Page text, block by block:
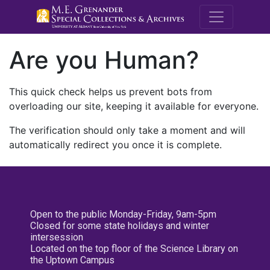
M.E.
Are you Human?
This quick check helps us prevent bots from
overloading our site, keeping it available for everyone.
The verification should only take a moment and will
automatically redirect you once it is complete.
Open to the public Monday-Friday, 9am-5pm
Closed for some state holidays and winter
intersession
Located on the top floor of the Science Library on
the Uptown Campus